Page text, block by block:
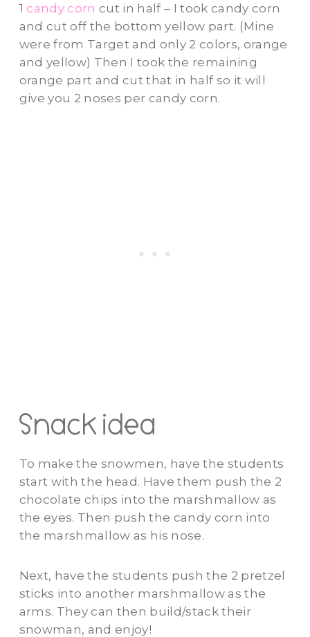
1 candy corn cut in half – I took candy corn
and cut off the bottom yellow part. (Mine
were from Target and only 2 colors, orange
and yellow) Then I took the remaining
orange part and cut that in half so it will
give you 2 noses per candy corn.
Snack idea
To make the snowmen, have the students
start with the head. Have them push the 2
chocolate chips into the marshmallow as
the eyes. Then push the candy corn into
the marshmallow as his nose.
Next, have the students push the 2 pretzel
sticks into another marshmallow as the
arms. They can then build/stack their
snowman, and enjoy!